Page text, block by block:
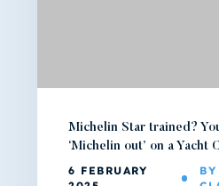
Michelin Star trained?
‘Michelin out’ on a Yacht
6 FEBRUARY